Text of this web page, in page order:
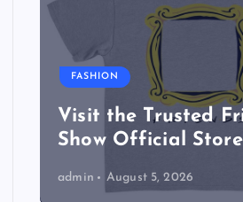
FASHION
Visit the Trusted
Show Official
admin August 5, 2026